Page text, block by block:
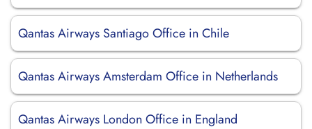
Qantas Airways Santiago Office in Chile
Qantas Airways Amsterdam Office in Netherlands
Qantas Airways London Office in England